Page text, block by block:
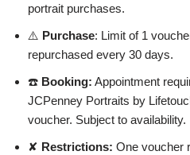
portrait purchases.
⚠️ Purchase: Limit of 1
repurchased every 30 days.
☎️ Booking: Appointment
JCPenney Portraits by
voucher. Subject to availability.
✘ Restrictions: One voucher